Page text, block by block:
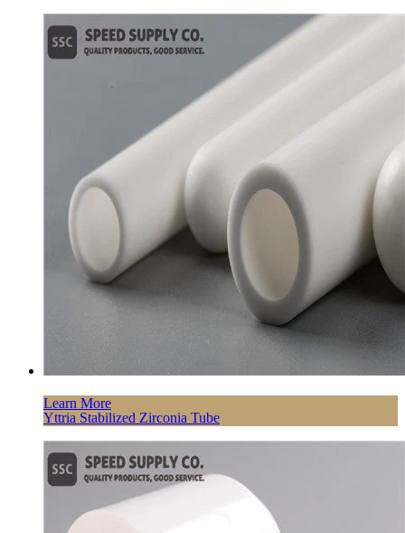
Learn More
Yttria Stabilized Zirconia Tube